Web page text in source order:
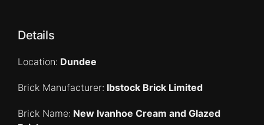
Details
Location: Dundee
Brick Manufacturer: Ibstock Brick Limited
Brick Name: New Ivanhoe Cream and Glazed